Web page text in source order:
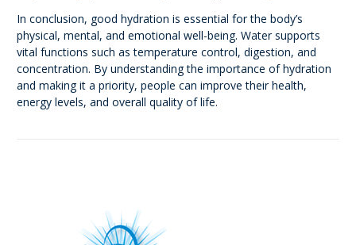
In conclusion, good hydration is essential for the body’s
physical, mental, and emotional well-being. Water supports
vital functions such as temperature control, digestion, and
concentration. By understanding the importance of hydration
and making it a priority, people can improve their health,
energy levels, and overall quality of life.